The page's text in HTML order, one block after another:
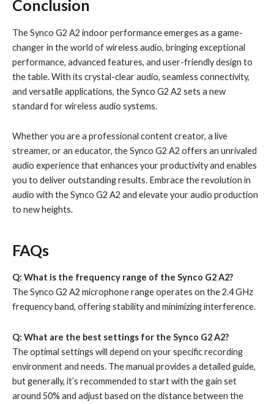
Conclusion
The Synco G2 A2 indoor performance emerges as a game-
changer in the world of wireless audio, bringing exceptional
performance, advanced features, and user-friendly design to
the table. With its crystal-clear audio, seamless connectivity,
and versatile applications, the Synco G2 A2 sets a new
standard for wireless audio systems.
Whether you are a professional content creator, a live
streamer, or an educator, the Synco G2 A2 offers an unrivaled
audio experience that enhances your productivity and enables
you to deliver outstanding results. Embrace the revolution in
audio with the Synco G2 A2 and elevate your audio production
to new heights.
FAQs
Q: What is the frequency range of the Synco G2 A2?
The Synco G2 A2 microphone range operates on the 2.4 GHz
frequency band, offering stability and minimizing interference.
Q: What are the best settings for the Synco G2 A2?
The optimal settings will depend on your specific recording
environment and needs. The manual provides a detailed guide,
but generally, it’s recommended to start with the gain set
around 50% and adjust based on the distance between the